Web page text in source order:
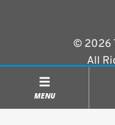
MENU
© 2026
All